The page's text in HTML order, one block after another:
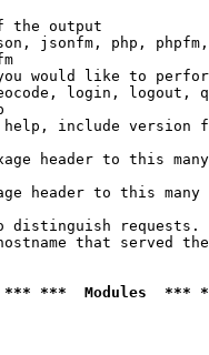
the output
jsonfm, php,
would like to
login, logout,
include version
header to this
header to this
distinguish
that served
***  Modules